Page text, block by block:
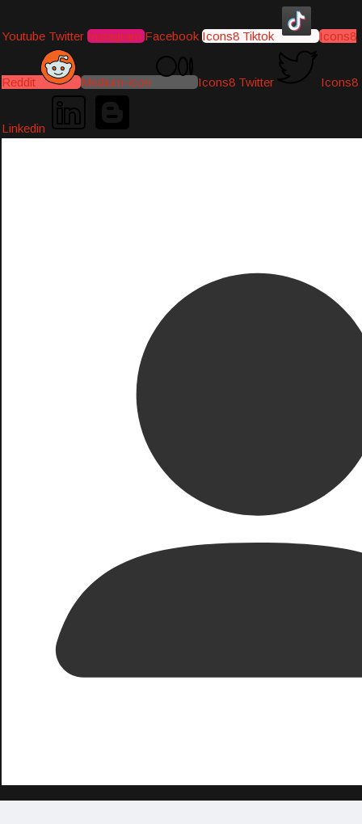
Youtube Twitter Instagram Facebook Icons8 Tiktok Icons8
Reddit Medium-icon Icons8 Twitter Icons8
Linkedin